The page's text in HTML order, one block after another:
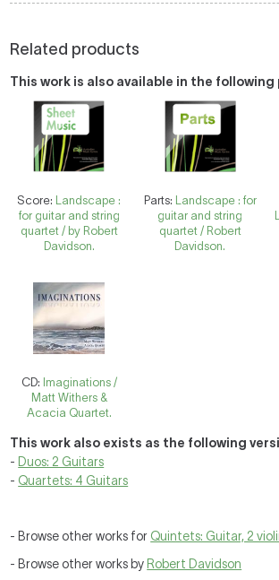
Related products
This work is also available in the
Score: Landscape :
for guitar and string
quartet / by Robert
Davidson.
Parts: Landscape : for
guitar and string
quartet / Robert
Davidson.
CD: Imaginations /
Matt Withers &
Acacia Quartet.
This work also exists as the following
- Duos: 2 Guitars
- Quartets: 4 Guitars
- Browse other works for Quintets: Guitar, 2
- Browse other works by Robert Davidson